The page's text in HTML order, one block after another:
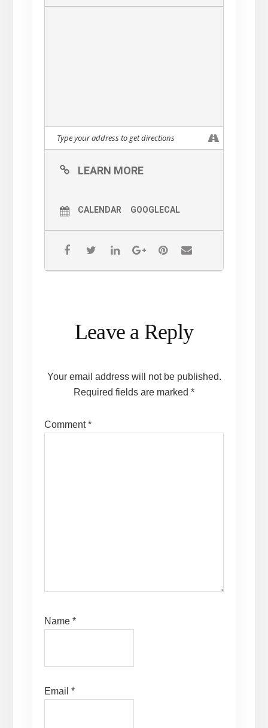
LEARN MORE
CALENDAR GOOGLECAL
Reader
Leave a Reply
Your email address will not be published.
Required fields are marked *
Comment*
Name *
Email *